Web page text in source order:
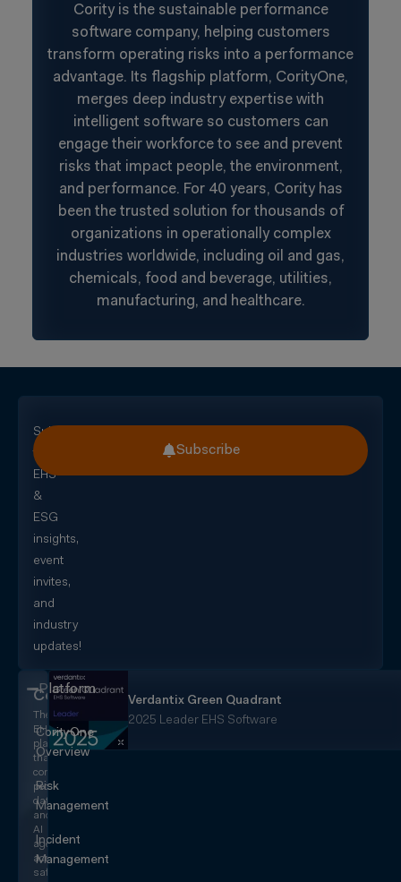
Cority is the sustainable performance
software company, helping customers
transform operating risks into a performance
advantage. Its flagship platform, CorityOne,
merges deep industry expertise with
intelligent software so customers can
engage their workforce to see and prevent
risks that impact people, the environment,
and performance. For 40 years, Cority has
been the trusted solution for thousands of
organizations in operationally complex
industries worldwide, including oil and gas,
chemicals, food and beverage, utilities,
manufacturing, and healthcare.
Subscribe
for
EHS
&
ESG
insights,
event
invites,
and
industry
updates!
Subscribe
CorityOne
The
EHS+
platform
that
converges
people,
data,
and
AI
agents
across
safety,
Verdantix Green Quadrant
2025 Leader EHS Software
Platform
CorityOne
Overview
Risk
Management
Incident
Management